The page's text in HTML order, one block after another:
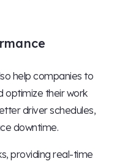
help companies to
optimize their work
driver schedules,
downtime.
providing real-time